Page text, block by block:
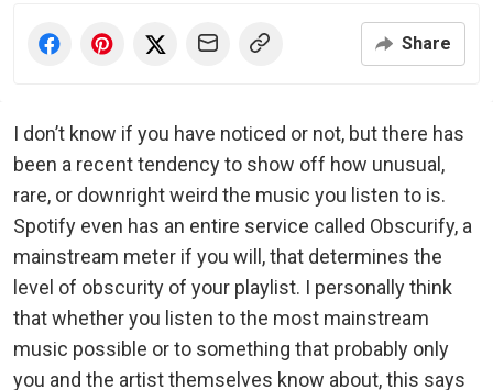
Share
I don’t know if you have noticed or not, but there has
been a recent tendency to show off how unusual,
rare, or downright weird the music you listen to is.
Spotify even has an entire service called Obscurify, a
mainstream meter if you will, that determines the
level of obscurity of your playlist. I personally think
that whether you listen to the most mainstream
music possible or to something that probably only
you and the artist themselves know about, this says